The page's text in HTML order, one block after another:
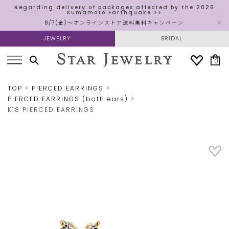
Regarding delivery of packages affected by the 2026
Kumamoto Earthquake >>
8/7(金)～オンラインストア送料無料キャンペーン
JEWELRY BRIDAL
0
TOP
PIERCED EARRINGS
PIERCED EARRINGS (both ears)
K18 PIERCED EARRINGS